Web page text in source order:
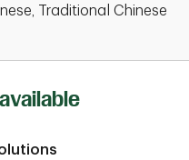
Traditional Chinese